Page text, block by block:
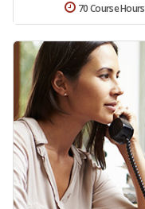
70 Course Hours